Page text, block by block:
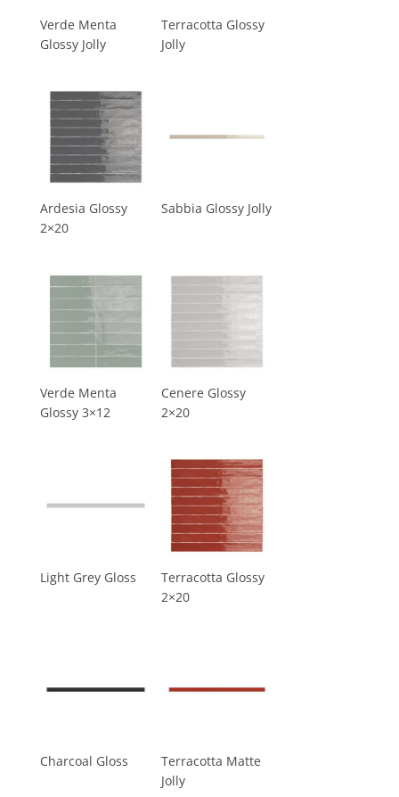
Verde Menta
Glossy Jolly
Terracotta Glossy
Jolly
Ardesia Glossy
2×20
Sabbia Glossy Jolly
Verde Menta
Glossy 3×12
Cenere Glossy
2×20
Light Grey Gloss
Terracotta Glossy
2×20
Charcoal Gloss
Terracotta Matte
Jolly